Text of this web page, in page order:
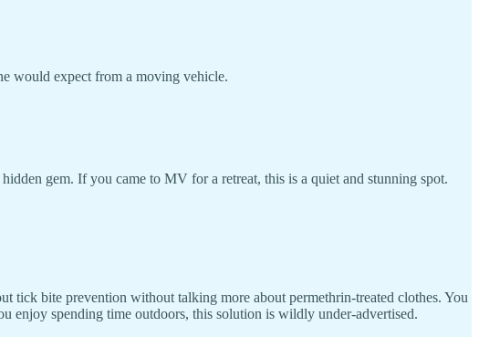
would expect from a moving vehicle.
gem. If you came to MV for a retreat, this is a quiet and stunning spot.
tick bite prevention without talking more about permethrin-treated clothes. You
enjoy spending time outdoors, this solution is wildly under-advertised.